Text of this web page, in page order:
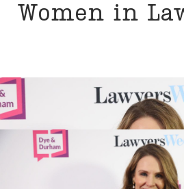
Women in